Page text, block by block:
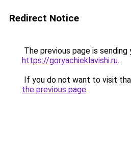
Redirect Notice
The previous page is sending
https://goryachieklavishi.ru.
If you do not want to visit
the previous page.